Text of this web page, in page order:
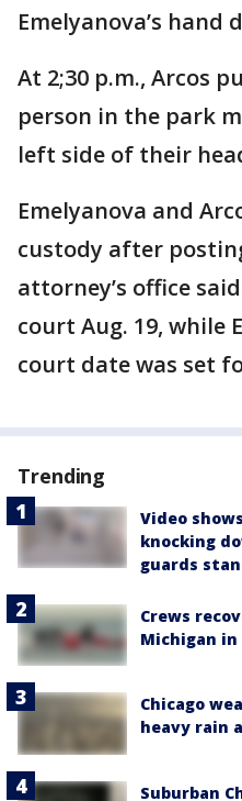
Emelyanova’s
At 2;30 p.m., Arcos
person in the park
left side of their
Emelyanova and
custody after
attorney’s office
court Aug. 19, while
court date was set
Trending
Video
knocking
guards
Crews
Michigan in
Chicago
heavy rain
Suburban